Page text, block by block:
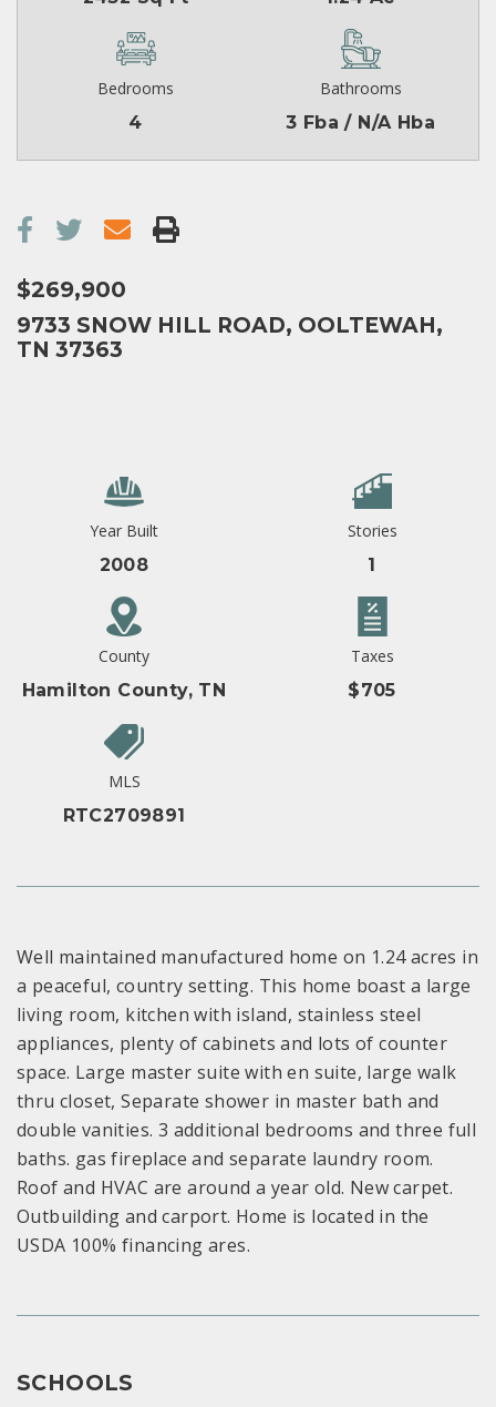
Bedrooms
4
Bathrooms
3 Fba / N/A Hba
$269,900
9733 SNOW HILL ROAD, OOLTEWAH,
TN 37363
Year Built
2008
Stories
1
County
Hamilton County, TN
Taxes
$705
MLS
RTC2709891
Well maintained manufactured home on 1.24 acres in
a peaceful, country setting. This home boast a large
living room, kitchen with island, stainless steel
appliances, plenty of cabinets and lots of counter
space. Large master suite with en suite, large walk
thru closet, Separate shower in master bath and
double vanities. 3 additional bedrooms and three full
baths. gas fireplace and separate laundry room.
Roof and HVAC are around a year old. New carpet.
Outbuilding and carport. Home is located in the
USDA 100% financing ares.
SCHOOLS